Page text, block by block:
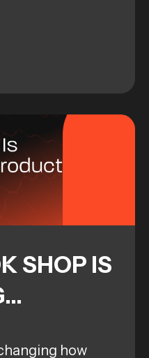
is harder
SHOP IS
how